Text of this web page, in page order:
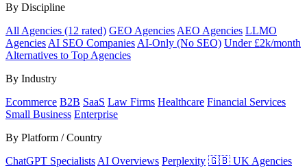
By Discipline
All Agencies (12 rated) GEO Agencies AEO Agencies LLMO
Agencies AI SEO Companies AI-Only (No SEO) Under £2k/month
Alternatives to Top Agencies
By Industry
Ecommerce B2B SaaS Law Firms Healthcare Financial Services
Small Business Enterprise
By Platform / Country
ChatGPT Specialists AI Overviews Perplexity 🇬🇧 UK Agencies